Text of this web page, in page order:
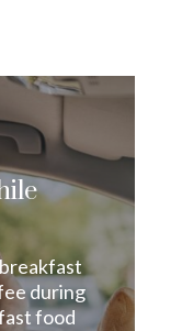
during
food